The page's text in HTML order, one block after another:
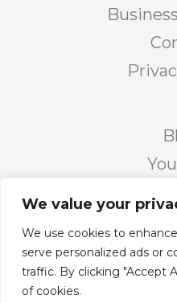
We value your
We use cookies to
serve personalized ads or
traffic. By clicking "Accept
of cookies.